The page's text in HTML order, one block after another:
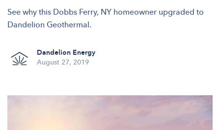
See why this Dobbs Ferry, NY homeowner upgraded to
Dandelion Geothermal.
Dandelion Energy
August 27, 2019